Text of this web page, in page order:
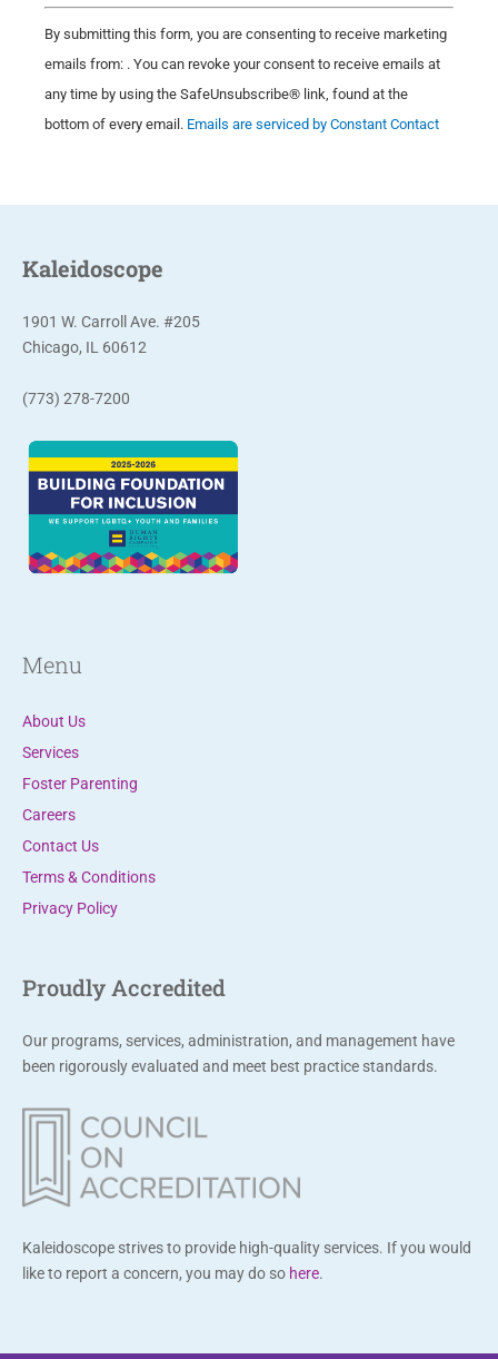
C
o
n
s
t
o
n
t
c
U
s
e
.
a
e
l
e
a
v
e
t
f
i
l
b
a
n
By submitting this form, you are consenting to receive marketing
emails from: . You can revoke your consent to receive emails at
any time by using the SafeUnsubscribe® link, found at the
bottom of every email. Emails are serviced by Constant Contact
Kaleidoscope
1901 W. Carroll Ave. #205
Chicago, IL 60612
(773) 278-7200
Menu
About Us
Services
Foster Parenting
Careers
Contact Us
Terms & Conditions
Privacy Policy
Proudly Accredited
Our programs, services, administration, and management have
been rigorously evaluated and meet best practice standards.
Kaleidoscope strives to provide high-quality services. If you would
like to report a concern, you may do so here.